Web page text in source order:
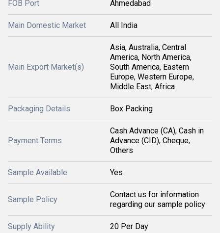
FOB Port Ahmedabad
Main Domestic Market All India
Main Export Market(s)
Asia, Australia, Central
America, North America,
South America, Eastern
Europe, Western Europe,
Middle East, Africa
Packaging Details Box Packing
Payment Terms
Cash Advance (CA), Cash in
Advance (CID), Cheque,
Others
Sample Available Yes
Sample Policy
Contact us for information
regarding our sample policy
Supply Ability 20 Per Day